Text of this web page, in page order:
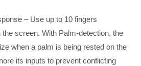
– Use up to 10 fingers
screen. With Palm-detection, the
when a palm is being rested on the
its inputs to prevent conflicting